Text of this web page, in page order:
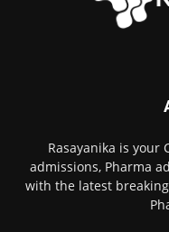
Rasayanika is your
admissions, Pharma
with the latest